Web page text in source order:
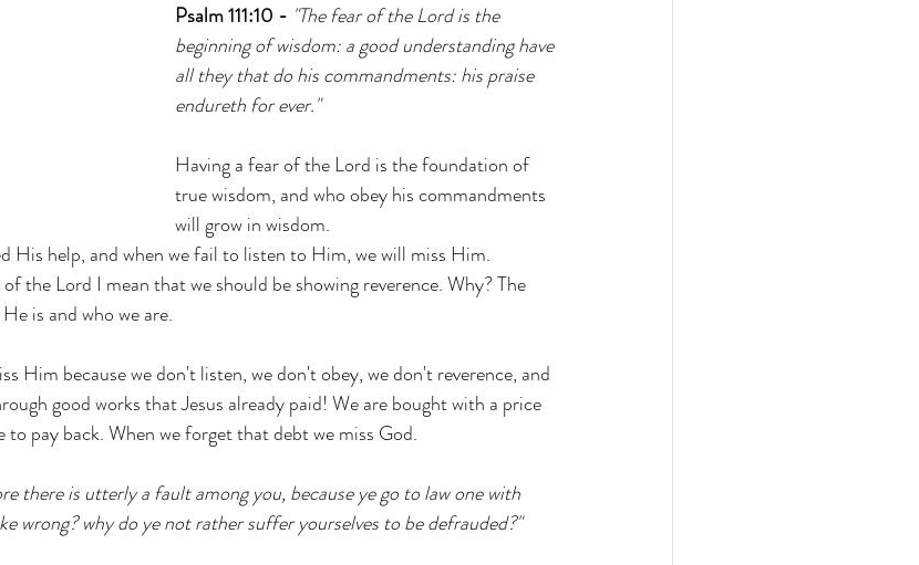
Psalm 111:10 - "The fear of the Lord is the
beginning of wisdom: a good understanding have
all they that do his commandments: his praise
endureth for ever."
Having a fear of the Lord is the foundation of
true wisdom, and who obey his commandments
will grow in wisdom.
His help, and when we fail to listen to Him, we will miss Him.
the Lord I mean that we should be showing reverence. Why? The
is and who we are.
Him because we don't listen, we don't obey, we don't reverence, and
good works that Jesus already paid! We are bought with a price
to pay back. When we forget that debt we miss God.
there is utterly a fault among you, because ye go to law one with
wrong? why do ye not rather suffer yourselves to be defrauded?"